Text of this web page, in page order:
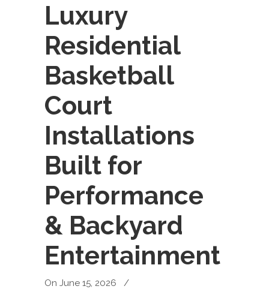
Luxury
Residential
Basketball
Court
Installations
Built for
Performance
& Backyard
Entertainment
On June 15, 2026
/